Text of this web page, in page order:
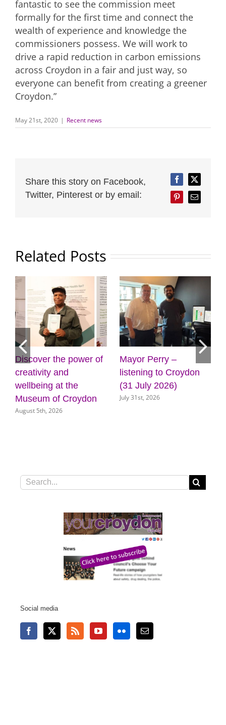
fantastic to see the commission meet
formally for the first time and connect the
wealth of experience and knowledge the
commissioners possess. We will work to
drive a rapid reduction in carbon emissions
across Croydon in a fair and just way, so
everyone can benefit from creating a greener
Croydon.”
May 21st, 2020 | Recent news
Share this story on Facebook,
Twitter, Pinterest or by email:
FacebookTwitter
PinterestEmail
Related Posts
of
Mayor Perry –
listening to Croydon
(31 July 2026)
July 31st, 2026
Cabinet approves
plans for new front
door for key council
services
Search
Social media